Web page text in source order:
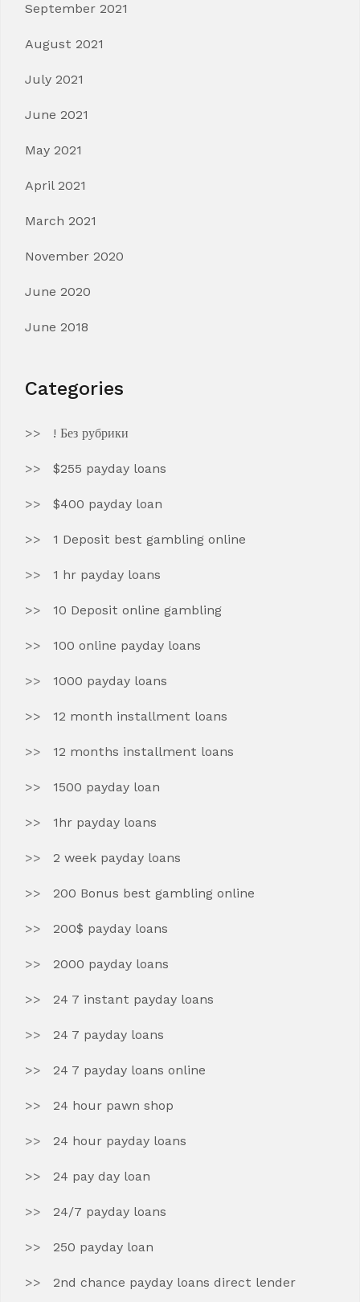
September 2021
August 2021
July 2021
June 2021
May 2021
April 2021
March 2021
November 2020
June 2020
June 2018
Categories
! Без рубрики
$255 payday loans
$400 payday loan
1 Deposit best gambling online
1 hr payday loans
10 Deposit online gambling
100 online payday loans
1000 payday loans
12 month installment loans
12 months installment loans
1500 payday loan
1hr payday loans
2 week payday loans
200 Bonus best gambling online
200$ payday loans
2000 payday loans
24 7 instant payday loans
24 7 payday loans
24 7 payday loans online
24 hour pawn shop
24 hour payday loans
24 pay day loan
24/7 payday loans
250 payday loan
2nd chance payday loans direct lender